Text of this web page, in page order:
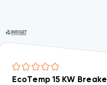
WJA, WJH Models
Point Connection
EcoTemp 15 KW